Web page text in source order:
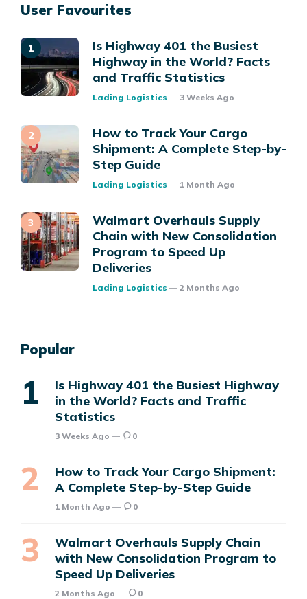
User Favourites
Is Highway 401 the Busiest
Highway in the World? Facts
and Traffic Statistics
Posted
Lading Logistics 3 Weeks Ago
How to Track Your Cargo
Shipment: A Complete Step-by-
Step Guide
Posted
Lading Logistics 1 Month Ago
Walmart Overhauls Supply
Chain with New Consolidation
Program to Speed Up
Deliveries
Posted
Lading Logistics 2 Months Ago
Popular
Is Highway 401 the Busiest Highway
in the World? Facts and Traffic
Statistics
3 Weeks Ago 0
How to Track Your Cargo Shipment:
A Complete Step-by-Step Guide
1 Month Ago 0
Walmart Overhauls Supply Chain
with New Consolidation Program to
Speed Up Deliveries
2 Months Ago 0